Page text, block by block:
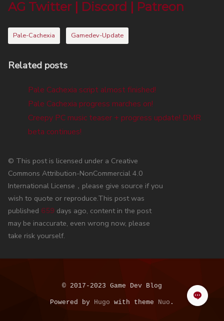
AG Twitter| Discord Patreon
Pale-Cachexia Gamedev-Update
Related posts
Pale Cachexia script almost finished!
Pale Cachexia progress marches on!
Creepy PC music teaser + progress update! DMR
beta continues!
© This post is licensed under a Creative
Commons Attribution-NonCommercial 4.0
International License，please give source if you
wish to quote or reproduce.This post was
published 659 days ago, content in the post
may be inaccurate, even wrong now, please
take risk yourself.
© 2017-2023 Game Dev Blog
Powered by Hugo with theme Nuo .